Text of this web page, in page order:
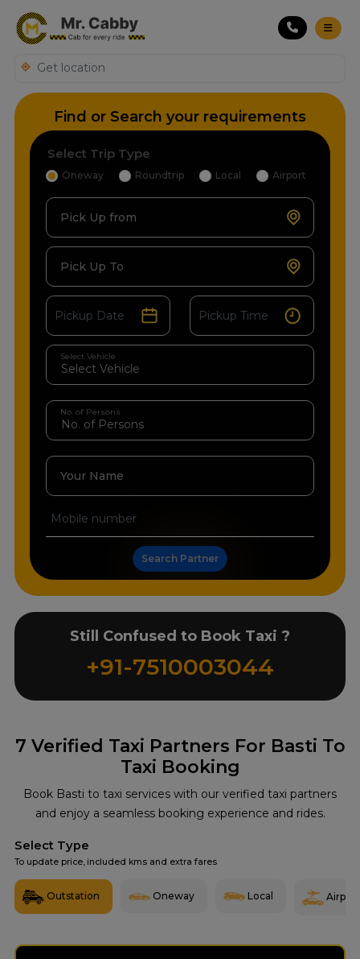
7 Verified Taxi Partners For Basti To
Taxi Booking
Book Basti to taxi services with our verified taxi partners
and enjoy a seamless booking experience and rides.
Select Type
To update price, included kms and extra fares
Outstation Oneway Local Airport
Find or Search your requirements
Select Trip Type
Oneway Roundtrip Local Airport
Pick Up from
Pick Up To
Select Vehicle
No. of Persons
Your Name
Search Partner
Still Confused to Book Taxi ?
+91-7510003044